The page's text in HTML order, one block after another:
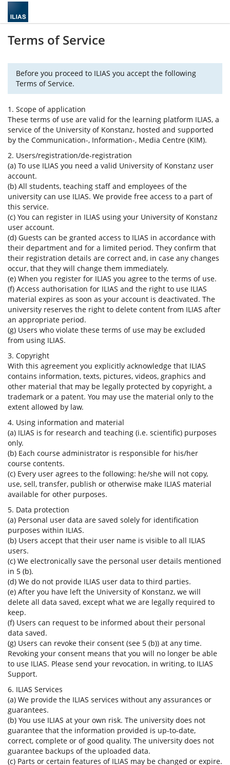
Terms of Service
Before you proceed to ILIAS you accept the following
Terms of Service.
1. Scope of application
These terms of use are valid for the learning platform ILIAS, a
service of the University of Konstanz, hosted and supported
by the Communication-, Information-, Media Centre (KIM).
2. Users/registration/de-registration
(a) To use ILIAS you need a valid University of Konstanz user
account.
(b) All students, teaching staff and employees of the
university can use ILIAS. We provide free access to a part of
this service.
(c) You can register in ILIAS using your University of Konstanz
user account.
(d) Guests can be granted access to ILIAS in accordance with
their department and for a limited period. They confirm that
their registration details are correct and, in case any changes
occur, that they will change them immediately.
(e) When you register for ILIAS you agree to the terms of use.
(f) Access authorisation for ILIAS and the right to use ILIAS
material expires as soon as your account is deactivated. The
university reserves the right to delete content from ILIAS after
an appropriate period.
(g) Users who violate these terms of use may be excluded
from using ILIAS.
3. Copyright
With this agreement you explicitly acknowledge that ILIAS
contains information, texts, pictures, videos, graphics and
other material that may be legally protected by copyright, a
trademark or a patent. You may use the material only to the
extent allowed by law.
4. Using information and material
(a) ILIAS is for research and teaching (i.e. scientific) purposes
only.
(b) Each course administrator is responsible for his/her
course contents.
(c) Every user agrees to the following: he/she will not copy,
use, sell, transfer, publish or otherwise make ILIAS material
available for other purposes.
5. Data protection
(a) Personal user data are saved solely for identification
purposes within ILIAS.
(b) Users accept that their user name is visible to all ILIAS
users.
(c) We electronically save the personal user details mentioned
in 5 (b).
(d) We do not provide ILIAS user data to third parties.
(e) After you have left the University of Konstanz, we will
delete all data saved, except what we are legally required to
keep.
(f) Users can request to be informed about their personal
data saved.
(g) Users can revoke their consent (see 5 (b)) at any time.
Revoking your consent means that you will no longer be able
to use ILIAS. Please send your revocation, in writing, to ILIAS
Support.
6. ILIAS Services
(a) We provide the ILIAS services without any assurances or
guarantees.
(b) You use ILIAS at your own risk. The university does not
guarantee that the information provided is up-to-date,
correct, complete or of good quality. The university does not
guarantee backups of the uploaded data.
(c) Parts or certain features of ILIAS may be changed or expire.